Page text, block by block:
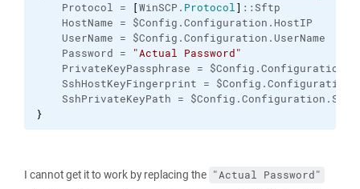
Protocol =
[WinSCP. Protocol] ::Sftp
HostName = $Config.Configuration.HostIP
UserName = $Config.Configuration.UserName
Password =
"Actual Password"
PrivateKeyPassphrase =
SshHostKeyFingerprint =
SshPrivateKeyPath =
}
I cannot get it to work by replacing the "Actual Password"